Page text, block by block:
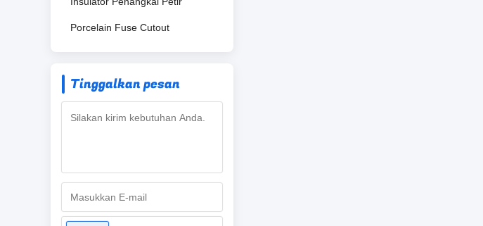
Porcelain Fuse Cutout
Tinggalkan pesan